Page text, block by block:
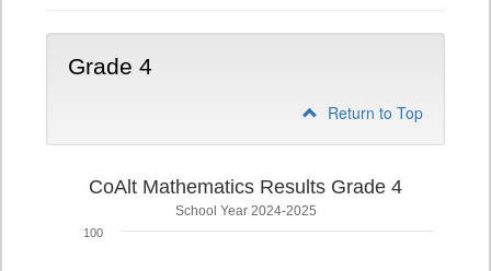
Grade 4
Return to Top
CoAlt Mathematics Results Grade 4
School Year 2024-2025
100